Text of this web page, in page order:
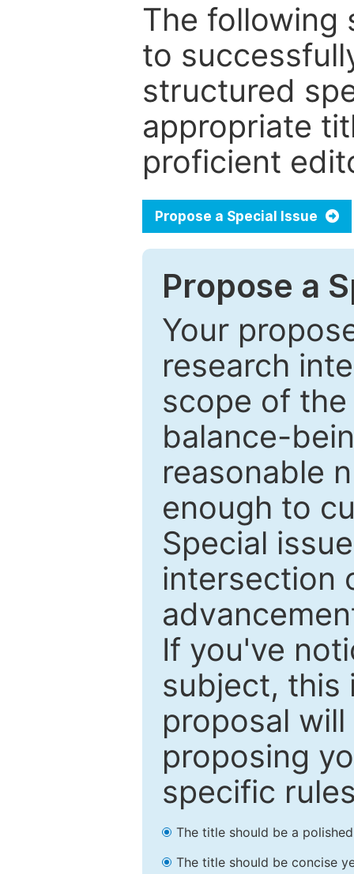
The following
to
structured
appropriate
proficient
Propose a Special Issue
Propose a
Your
research
scope of
balance-
reasonable
enough to
Special
intersection
If you've
subject, this
proposal
proposing
specific
The title should be a
The title should be concise